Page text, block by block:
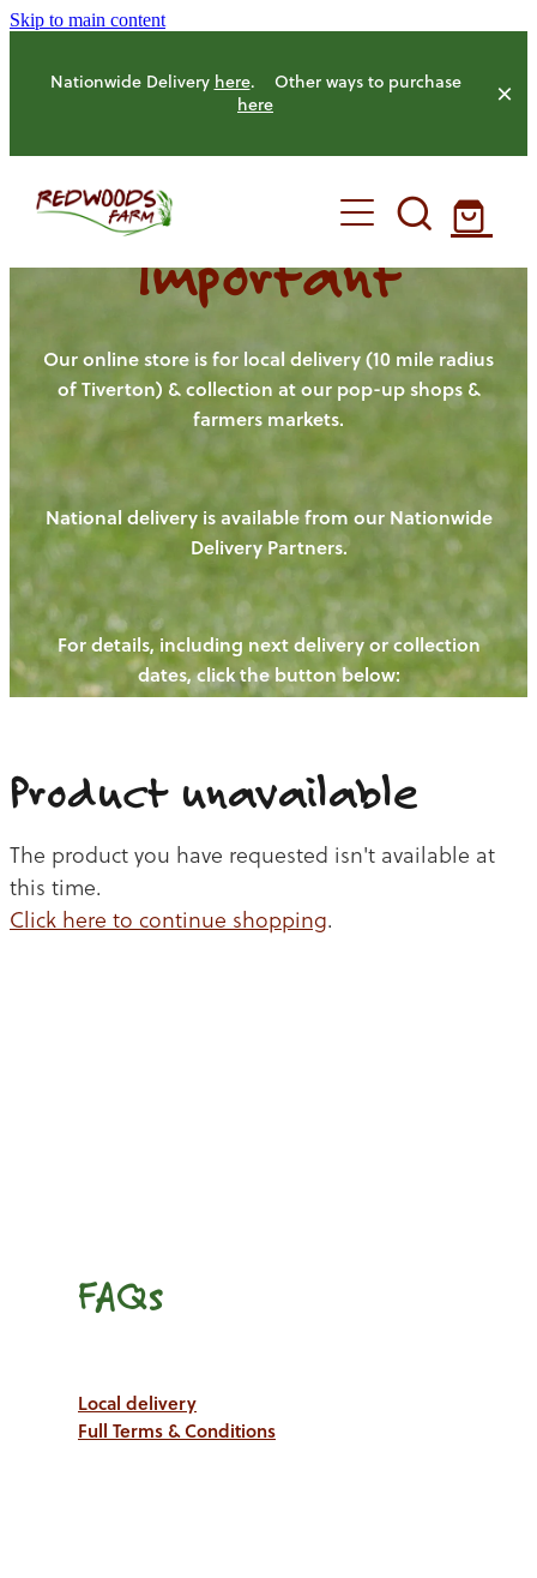
Skip to main content
Nationwide Delivery here. Other ways to purchase
here
HOME
OUR FARM
OUR ANIMALS
HENS
PIGS
CHICKENS
CATTLE
OUR PRODUCE
NEW! - REDWOODS FIBRE
WAYS TO BUY
CHICKEN
BEEF
OUR NEWS
BLOGS
CONTACT US
Important
Our online store is for local delivery (10 mile radius
of Tiverton) & collection at our pop-up shops &
farmers markets.
National delivery is available from our Nationwide
Delivery Partners.
For details, including next delivery or collection
dates, click the button below:
Product unavailable
The product you have requested isn't available at
this time.
Click here to continue shopping.
FAQs
Local delivery
Full Terms & Conditions